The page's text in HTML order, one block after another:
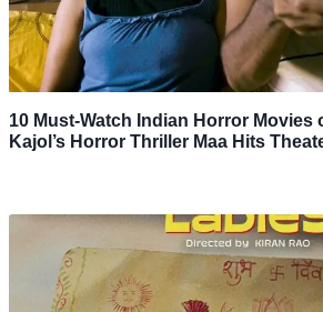
10 Must-Watch Indian Horror Movies
Kajol’s Horror Thriller Maa Hits